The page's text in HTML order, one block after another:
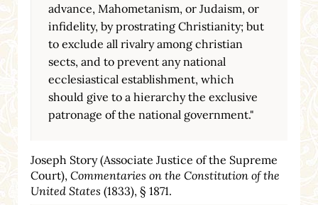
advance, Mahometanism, or Judaism, or
infidelity, by prostrating Christianity; but
to exclude all rivalry among christian
sects, and to prevent any national
ecclesiastical establishment, which
should give to a hierarchy the exclusive
patronage of the national government."
Joseph Story (Associate Justice of the Supreme
Court), Commentaries on the Constitution of the
United States (1833), § 1871.